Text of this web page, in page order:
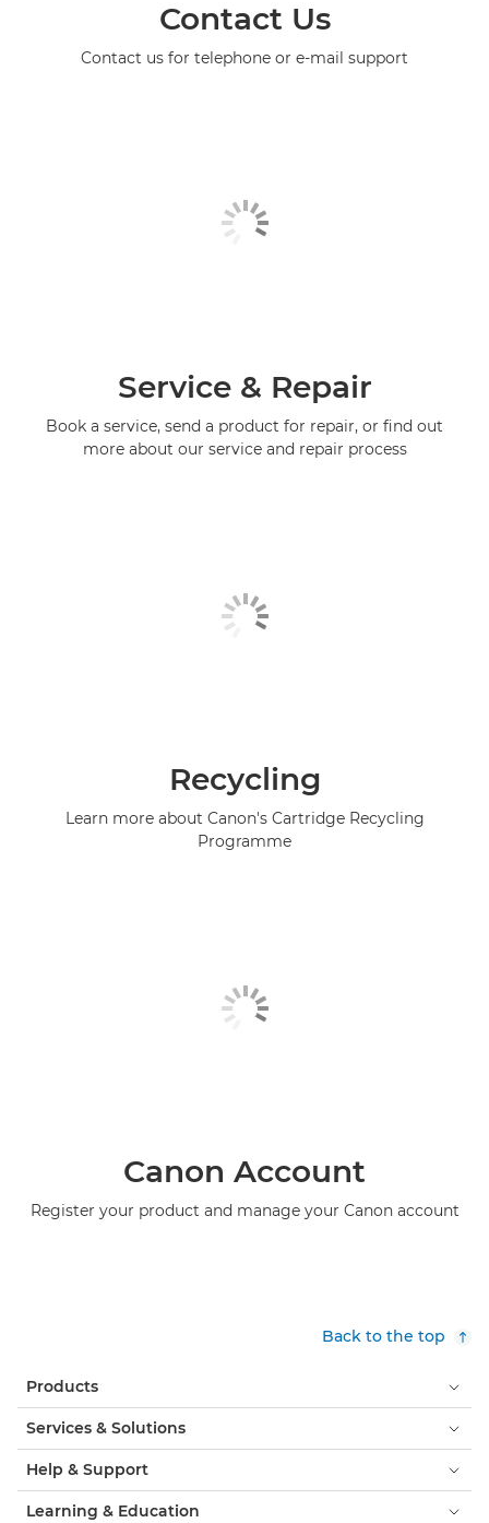
Contact Us
Contact us for telephone or e-mail support
Service & Repair
Book a service, send a product for repair, or find out
more about our service and repair process
Recycling
Learn more about Canon's Cartridge Recycling
Programme
Canon Account
Register your product and manage your Canon account
Back to the top
Products
Services & Solutions
Help & Support
Learning & Education